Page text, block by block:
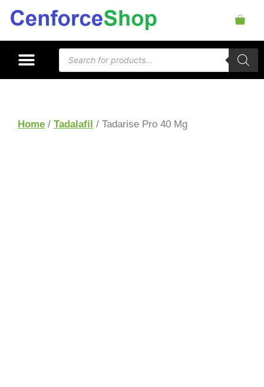
Home / Tadalafil / Tadarise Pro 40 Mg